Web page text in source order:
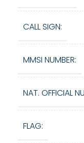
CALL SIGN:
MMSI NUMBER:
NAT. OFFICIAL
FLAG: